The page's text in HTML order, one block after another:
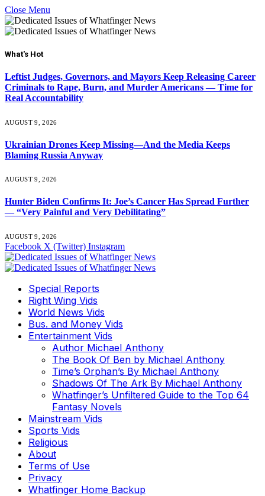
Close Menu
What's Hot
Leftist Judges, Governors, and Mayors Keep Releasing Career
Criminals to Rape, Burn, and Murder Americans — Time for
Real Accountability
AUGUST 9, 2026
Ukrainian Drones Keep Missing—And the Media Keeps
Blaming Russia Anyway
AUGUST 9, 2026
Hunter Biden Confirms It: Joe’s Cancer Has Spread Further
— “Very Painful and Very Debilitating”
AUGUST 9, 2026
Facebook X (Twitter) Instagram
Special Reports
Right Wing Vids
World News Vids
Bus. and Money Vids
Entertainment Vids
Author Michael Anthony
The Book Of Ben by Michael Anthony
Time’s Orphan’s By Michael Anthony
Shadows Of The Ark By Michael Anthony
Whatfinger’s Unfiltered Guide to the Top 64
Fantasy Novels
Mainstream Vids
Sports Vids
Religious
About
Terms of Use
Privacy
Whatfinger Home Backup